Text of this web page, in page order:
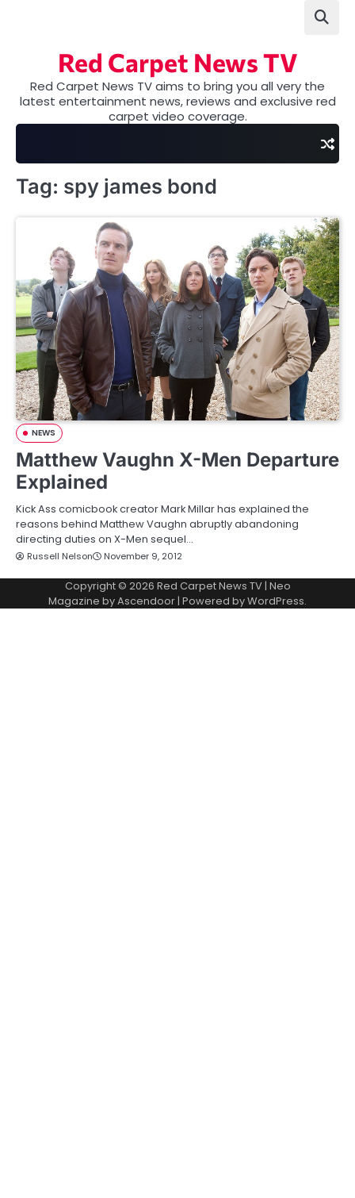
Red Carpet News TV
Red Carpet News TV aims to bring you all very the
latest entertainment news, reviews and exclusive red
carpet video coverage.
Tag: spy james bond
NEWS
Matthew Vaughn X-Men Departure
Explained
Kick Ass comicbook creator Mark Millar has explained the
reasons behind Matthew Vaughn abruptly abandoning
directing duties on X-Men sequel…
Russell Nelson November 9, 2012
Copyright © 2026 Red Carpet News TV| Neo
Magazine byAscendoor | Powered byWordPress.